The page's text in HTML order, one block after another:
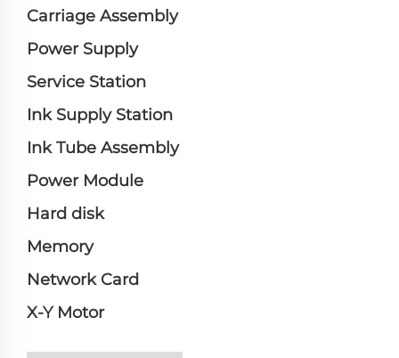
Carriage Assembly
Power Supply
Service Station
Ink Supply Station
Ink Tube Assembly
Power Module
Hard disk
Memory
Network Card
X-Y Motor